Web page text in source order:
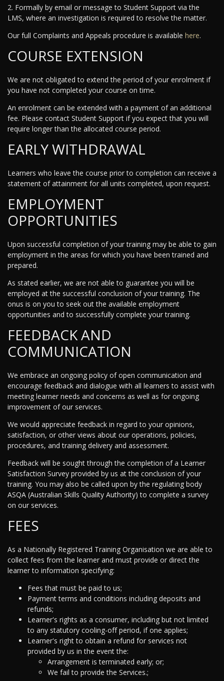
2. Formally by email or message to Student Support via the
LMS, where an investigation is required to resolve the matter.
Our full Complaints and Appeals procedure is available here.
COURSE EXTENSION
We are not obligated to extend the period of your enrolment if
you have not completed your course on time.
An enrolment can be extended with a payment of an additional
fee. Please contact Student Support if you expect that you will
require longer than the allocated course period.
EARLY WITHDRAWAL
Learners who leave the course prior to completion can receive a
statement of attainment for all units completed, upon request.
EMPLOYMENT
OPPORTUNITIES
Upon successful completion of your training may be able to gain
employment in the areas for which you have been trained and
prepared.
As stated earlier, we are not able to guarantee you will be
employed at the successful conclusion of your training. The
onus is on you to seek out the available employment
opportunities and to successfully complete your training.
FEEDBACK AND
COMMUNICATION
We embrace an ongoing policy of open communication and
encourage feedback and dialogue with all learners to assist with
meeting learner needs and concerns as well as for ongoing
improvement of our services.
We would appreciate feedback in regard to your opinions,
satisfaction, or other views about our operations, policies,
procedures, and training delivery and assessment.
Feedback will be sought through the completion of a Learner
Satisfaction Survey provided by us at the conclusion of your
training. You may also be called upon by the regulating body
ASQA (Australian Skills Quality Authority) to complete a survey
on our services.
FEES
As a Nationally Registered Training Organisation we are able to
collect fees from the learner and must provide or direct the
learner to information specifying:
Fees that must be paid to us;
Payment terms and conditions including deposits and
refunds;
Learner's rights as a consumer, including but not limited
to any statutory cooling-off period, if one applies;
Learner's right to obtain a refund for services not
provided by us in the event the:
Arrangement is terminated early; or;
We fail to provide the Services.;